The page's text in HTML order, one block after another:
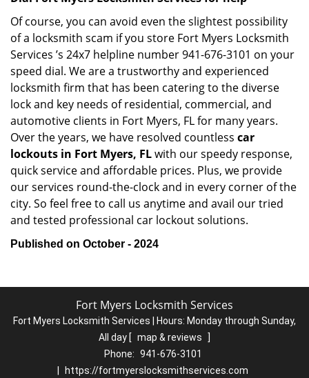
Of course, you can avoid even the slightest possibility
of a locksmith scam if you store Fort Myers Locksmith
Services ’s 24x7 helpline number 941-676-3101 on your
speed dial. We are a trustworthy and experienced
locksmith firm that has been catering to the diverse
lock and key needs of residential, commercial, and
automotive clients in Fort Myers, FL for many years.
Over the years, we have resolved countless car
lockouts in Fort Myers, FLwith our speedy response,
quick service and affordable prices. Plus, we provide
our services round-the-clock and in every corner of the
city. So feel free to call us anytime and avail our tried
and tested professional car lockout solutions.
Published on October - 2024
Fort Myers Locksmith Services
Fort Myers Locksmith Services | Hours: Monday through Sunday,
All day [ map & reviews
]
Phone: 941-676-3101
https://fortmyerslocksmithservices.com